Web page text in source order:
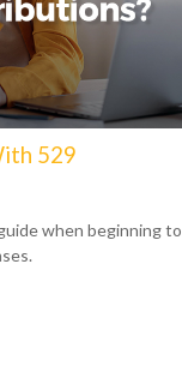
529
when beginning to